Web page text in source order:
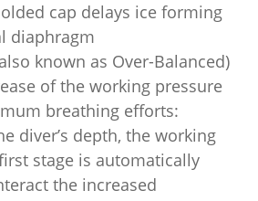
cap delays ice forming
diaphragm
known as Over-Balanced)
of the working pressure
breathing efforts:
diver’s depth, the working
stage is automatically
the increased